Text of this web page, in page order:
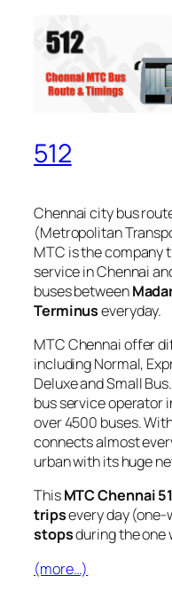
512
Chennai city bus
(Metropolitan
MTC is the company
service in Chennai
buses between
Terminuseveryday.
MTC Chennai offer
including Normal,
Deluxe and Small
bus service operator
over 4500 buses.
connects almost
urban with its huge
ThisMTC Chennai
tripsevery day (one-
stopsduring the one
(more…)